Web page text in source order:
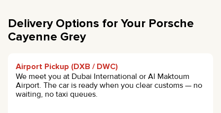
Delivery Options for Your Porsche
Cayenne Grey
Airport Pickup (DXB / DWC)
We meet you at Dubai International or Al Maktoum
Airport. The car is ready when you clear customs — no
waiting, no taxi queues.